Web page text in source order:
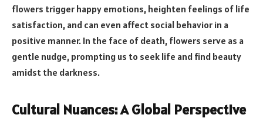
flowers trigger happy emotions, heighten feelings of life
satisfaction, and can even affect social behavior in a
positive manner. In the face of death, flowers serve as a
gentle nudge, prompting us to seek life and find beauty
amidst the darkness.
Cultural Nuances: A Global Perspective